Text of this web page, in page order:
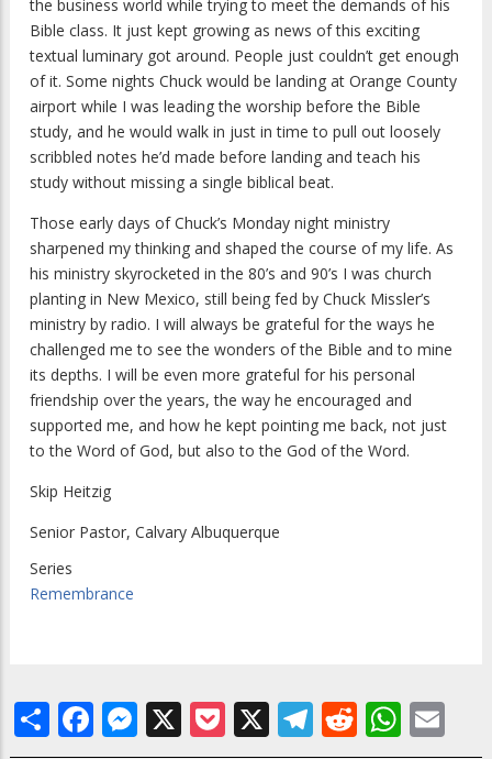
the business world while trying to meet the demands of his
Bible class. It just kept growing as news of this exciting
textual luminary got around. People just couldn’t get enough
of it. Some nights Chuck would be landing at Orange County
airport while I was leading the worship before the Bible
study, and he would walk in just in time to pull out loosely
scribbled notes he’d made before landing and teach his
study without missing a single biblical beat.
Those early days of Chuck’s Monday night ministry
sharpened my thinking and shaped the course of my life. As
his ministry skyrocketed in the 80’s and 90’s I was church
planting in New Mexico, still being fed by Chuck Missler’s
ministry by radio. I will always be grateful for the ways he
challenged me to see the wonders of the Bible and to mine
its depths. I will be even more grateful for his personal
friendship over the years, the way he encouraged and
supported me, and how he kept pointing me back, not just
to the Word of God, but also to the God of the Word.
Skip Heitzig
Senior Pastor, Calvary Albuquerque
Series
Remembrance
ShareFacebook
Messenger
X Pocket
X Telegram
Reddit